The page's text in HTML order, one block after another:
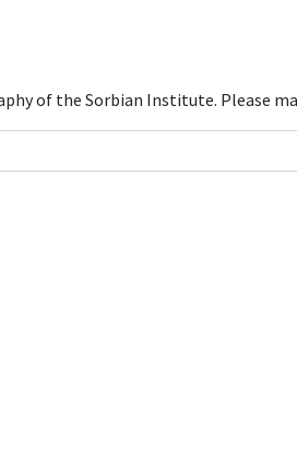
of the Sorbian Institute. Please